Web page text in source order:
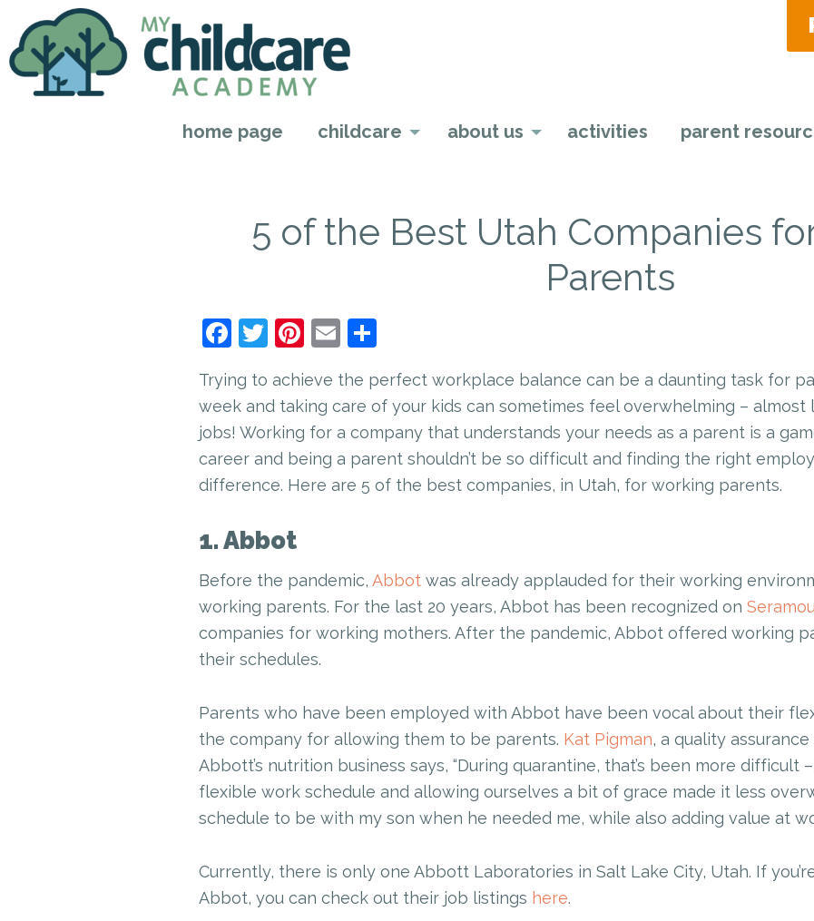
home page childcare about us activities parent
5 of the Best Utah Companies
Parents
Facebook
Twitter
Pinterest
Email
Trying to achieve the perfect workplace balance can be a daunting task for
week and taking care of your kids can sometimes feel overwhelming –
jobs! Working for a company that understands your needs as a parent is a
career and being a parent shouldn’t be so difficult and finding the right
difference. Here are 5 of the best companies, in Utah, for working parents.
1. Abbot
Before the pandemic, Abbot was already applauded for their working
working parents. For the last 20 years, Abbot has been recognized on
companies for working mothers. After the pandemic, Abbot offered working
their schedules.
Parents who have been employed with Abbot have been vocal about their
the company for allowing them to be parents. Kat Pigman, a quality
Abbott’s nutrition business says, “During quarantine, that’s been more difficult
flexible work schedule and allowing ourselves a bit of grace made it less
schedule to be with my son when he needed me, while also adding value at
Currently, there is only one Abbott Laboratories in Salt Lake City, Utah. If
Abbot, you can check out their job listings here.